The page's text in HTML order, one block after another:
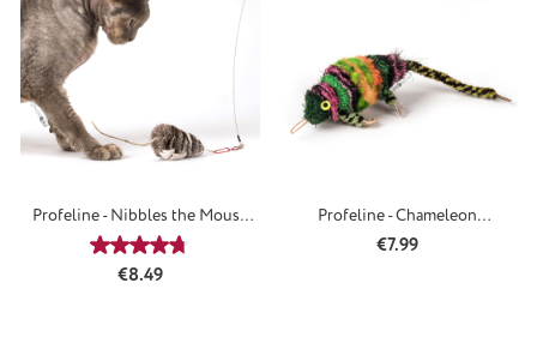
Profeline - Nibbles the Mouse
RefillAverage rating of 4.65 out of 5 stars
Regular price:
€8.49
Profeline - Chameleon
Attachment
Regular price:
€7.99